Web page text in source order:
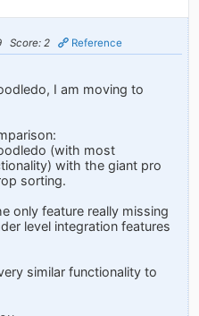
Score: 2 Reference
I am moving to
(with most
with the giant pro
sorting.
only feature really missing
level integration features
similar functionality to